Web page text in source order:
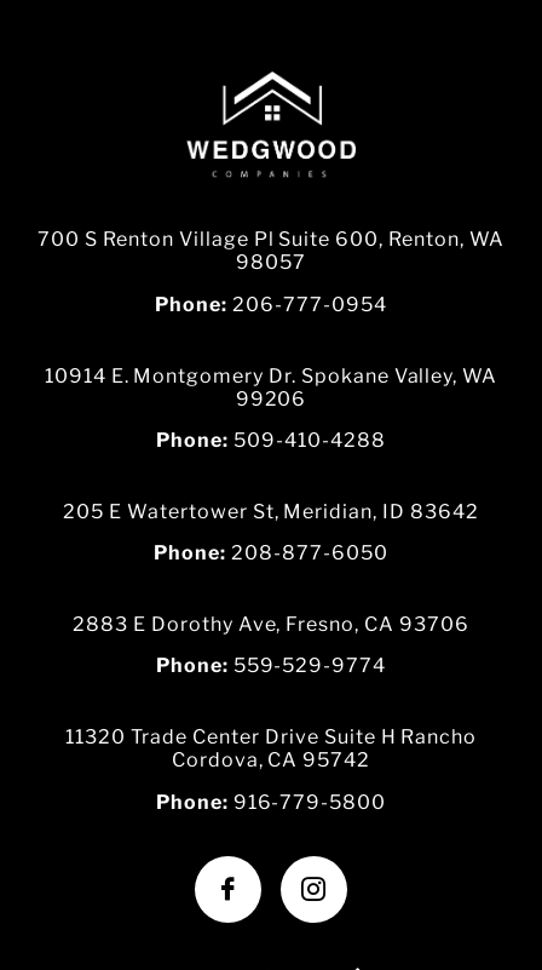
700 S Renton Village Pl Suite 600, Renton, WA
98057
Phone: 206-777-0954
10914 E. Montgomery Dr. Spokane Valley, WA
99206
Phone: 509-410-4288
205 E Watertower St, Meridian, ID 83642
Phone:208-877-6050
2883 E Dorothy Ave, Fresno, CA 93706
Phone: 559-529-9774
11320 Trade Center Drive Suite H Rancho
Cordova, CA 95742
Phone: 916-779-5800